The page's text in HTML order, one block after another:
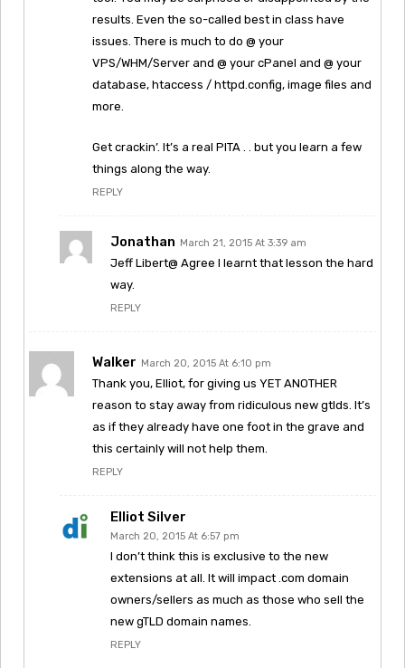
results. Even the so-called best in class have
issues. There is much to do @ your
VPS/WHM/Server and @ your cPanel and @ your
database, htaccess / httpd.config, image files and
more.
Get crackin’. It’s a real PITA . . but you learn a few
things along the way.
REPLY
Jonathan March 21, 2015 At 3:39 am
Jeff Libert@ Agree I learnt that lesson the hard
way.
REPLY
Walker March 20, 2015 At 6:10 pm
Thank you, Elliot, for giving us YET ANOTHER
reason to stay away from ridiculous new gtlds. It’s
as if they already have one foot in the grave and
this certainly will not help them.
REPLY
Elliot Silver
March 20, 2015 At 6:57 pm
I don’t think this is exclusive to the new
extensions at all. It will impact .com domain
owners/sellers as much as those who sell the
new gTLD domain names.
REPLY